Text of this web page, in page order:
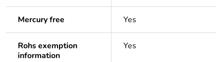
Mercury free Yes
Rohs exemption
information
Yes